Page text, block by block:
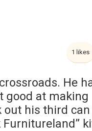
1 likes
He
good at
his third
Furnitureland”